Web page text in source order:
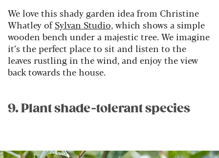
We love this shady garden idea from Christine
Whatley ofSylvan Studio, which shows a simple
wooden bench under a majestic tree. We imagine
it’s the perfect place to sit and listen to the
leaves rustling in the wind, and enjoy the view
back towards the house.
9. Plant shade-tolerant species